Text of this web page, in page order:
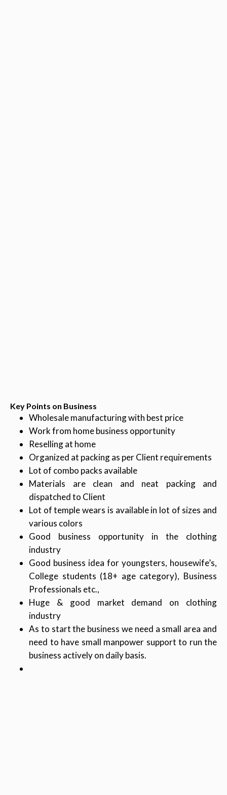
Key Points on Business
Wholesale manufacturing with best price
Work from home business opportunity
Reselling at home
Organized at packing as per Client requirements
Lot of combo packs available
Materials are clean and neat packing and
dispatched to Client
Lot of temple wears is available in lot of sizes and
various colors
Good business opportunity in the clothing
industry
Good business idea for youngsters, housewife’s,
College students (18+ age category), Business
Professionals etc.,
Huge & good market demand on clothing
industry
As to start the business we need a small area and
need to have small manpower support to run the
business actively on daily basis.